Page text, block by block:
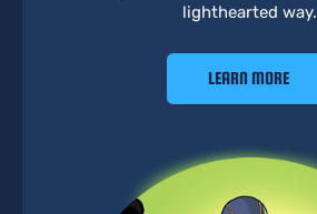
lighthearted way.
LEARN MORE